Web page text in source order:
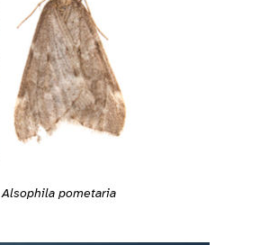
Alsophila pometaria